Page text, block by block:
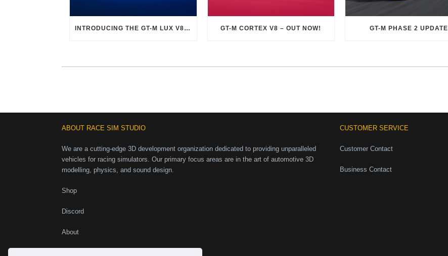
INTRODUCING THE GT-M LUX V8 EVO GT-M CORTEX V8 – OUT NOW! GT-M PHASE 2 UPDATE
ABOUT RACE SIM STUDIO
We are a cutting-edge 3D development organization dedicated to providing unparalleled
vehicles for racing simulators. Our primary focus areas are in the art of automotive 3D
modelling, physics, and sound design.
Shop
Discord
About
CUSTOMER SERVICE
Customer Contact
Business Contact